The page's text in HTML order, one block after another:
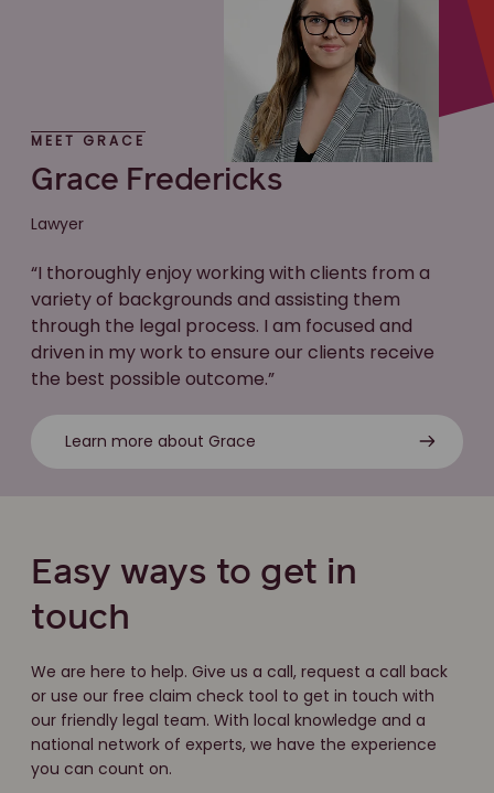
MEET GRACE
Grace Fredericks
Lawyer
“I thoroughly enjoy working with clients from a
variety of backgrounds and assisting them
through the legal process. I am focused and
driven in my work to ensure our clients receive
the best possible outcome.”
Learn more about Grace
Easy ways to get in
touch
We are here to help. Give us a call, request a call back
or use our free claim check tool to get in touch with
our friendly legal team. With local knowledge and a
national network of experts, we have the experience
you can count on.